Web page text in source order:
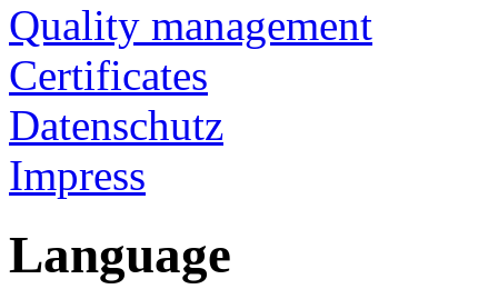
Quality management
Certificates
Datenschutz
Impress
Language